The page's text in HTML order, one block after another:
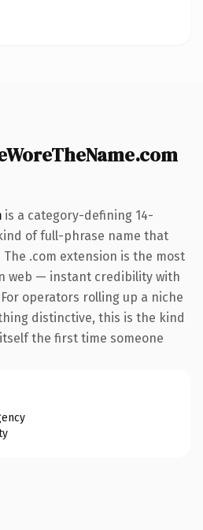
is a category-defining 14-
of full-phrase name that
The .com extension is the most
web — instant credibility with
operators rolling up a niche
distinctive, this is the kind
the first time someone